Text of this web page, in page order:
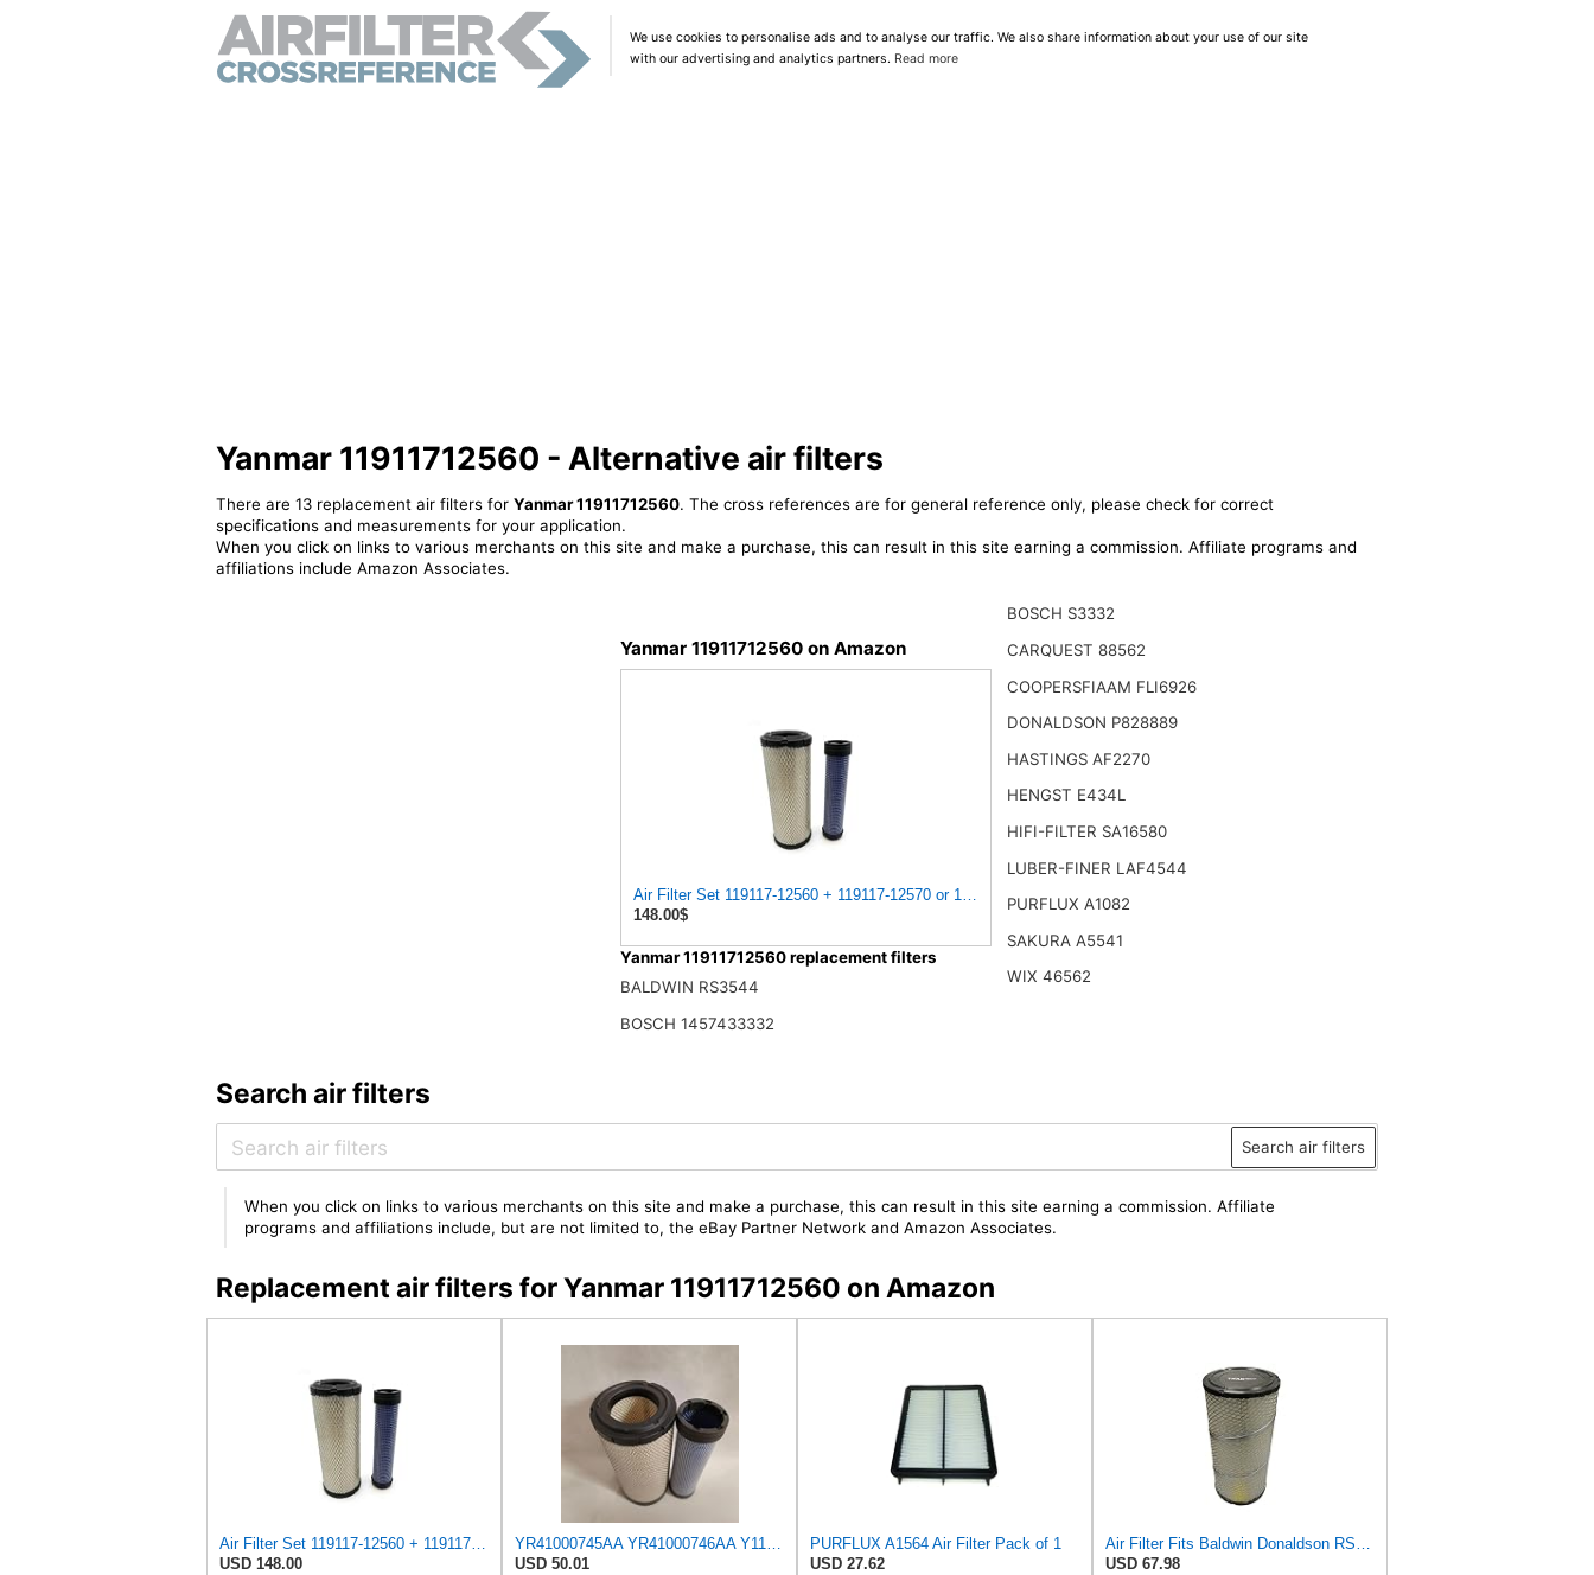
We use cookies to personalise ads and to analyse our traffic. We also share information about your use of our site
with our advertising and analytics partners. Read more
Yanmar 11911712560 - Alternative air filters
There are 13 replacement air filters for Yanmar 11911712560. The cross references are for general reference only, please check for correct
specifications and measurements for your application.
When you click on links to various merchants on this site and make a purchase, this can result in this site earning a commission. Affiliate programs and
affiliations include Amazon Associates.
Yanmar 11911712560 on Amazon
Air Filter Set 119117-12560 + 119117-12570 or 11911712560 + 11911712570 for YANMAR
148.00$
Yanmar 11911712560 replacement filters
BALDWIN RS3544
BOSCH 1457433332
BOSCH S3332
CARQUEST 88562
COOPERSFIAAM FLI6926
DONALDSON P828889
HASTINGS AF2270
HENGST E434L
HIFI-FILTER SA16580
LUBER-FINER LAF4544
PURFLUX A1082
SAKURA A5541
WIX 46562
Search air filters
Search air filters
When you click on links to various merchants on this site and make a purchase, this can result in this site earning a commission. Affiliate
programs and affiliations include, but are not limited to, the eBay Partner Network and Amazon Associates.
Replacement air filters for Yanmar 11911712560 on Amazon
Air Filter Set 119117-12560 + 119117-12570 or 11911712560 + 11911712570 for YANMAR
USD 148.00
YR41000745AA YR41000746AA Y11911712560 11911712560 1911102941 12395012560 10604003 11911712570 Air
USD 50.01
PURFLUX A1564 Air Filter Pack of 1
USD 27.62
Air Filter Fits Baldwin Donaldson RS3544 P828889 Fits New Holland Loaders
USD 67.98